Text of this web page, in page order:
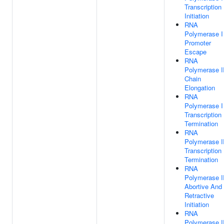
Transcription
Initiation
RNA
Polymerase I
Promoter
Escape
RNA
Polymerase
Chain
Elongation
RNA
Polymerase I
Transcription
Termination
RNA
Polymerase
Transcription
Termination
RNA
Polymerase
Abortive And
Retractive
Initiation
RNA